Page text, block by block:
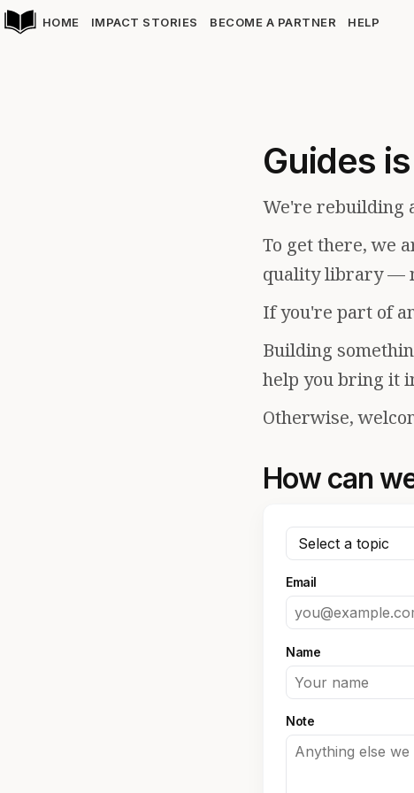
HOME IMPACT STORIES BECOME A PARTNER HELP
Guides
We're rebuilding
To get there, we
quality library —
If you're part of
Building
help you bring it
Otherwise,
How can
Email
Name
Note